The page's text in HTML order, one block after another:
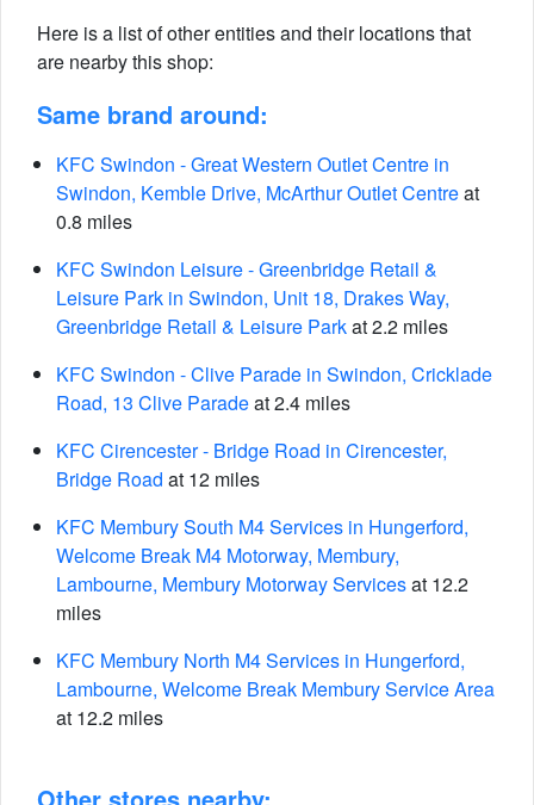
Here is a list of other entities and their locations that
are nearby this shop:
Same brand around:
KFC Swindon - Great Western Outlet Centre in
Swindon, Kemble Drive, McArthur Outlet Centreat
0.8 miles
KFC Swindon Leisure - Greenbridge Retail &
Leisure Park in Swindon, Unit 18, Drakes Way,
Greenbridge Retail & Leisure Parkat 2.2 miles
KFC Swindon - Clive Parade in Swindon, Cricklade
Road, 13 Clive Paradeat 2.4 miles
KFC Cirencester - Bridge Road in Cirencester,
Bridge Road at 12 miles
KFC Membury South M4 Services in Hungerford,
Welcome Break M4 Motorway, Membury,
Lambourne, Membury Motorway Servicesat 12.2
miles
KFC Membury North M4 Services in Hungerford,
Lambourne, Welcome Break Membury Service Area
at 12.2 miles